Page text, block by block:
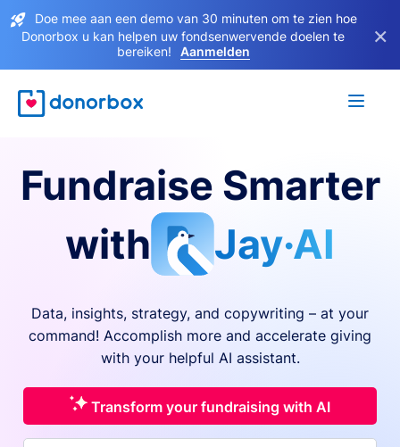
Doe mee aan een demo van 30 minuten om te zien hoe
Donorbox u kan helpen uw fondsenwervende doelen te
bereiken!
Aanmelden
×
Fundraise Smarter
with
Jay·AI
Data, insights, strategy, and copywriting – at your
command! Accomplish more and accelerate giving
with your helpful AI assistant.
Transform your fundraising with AI